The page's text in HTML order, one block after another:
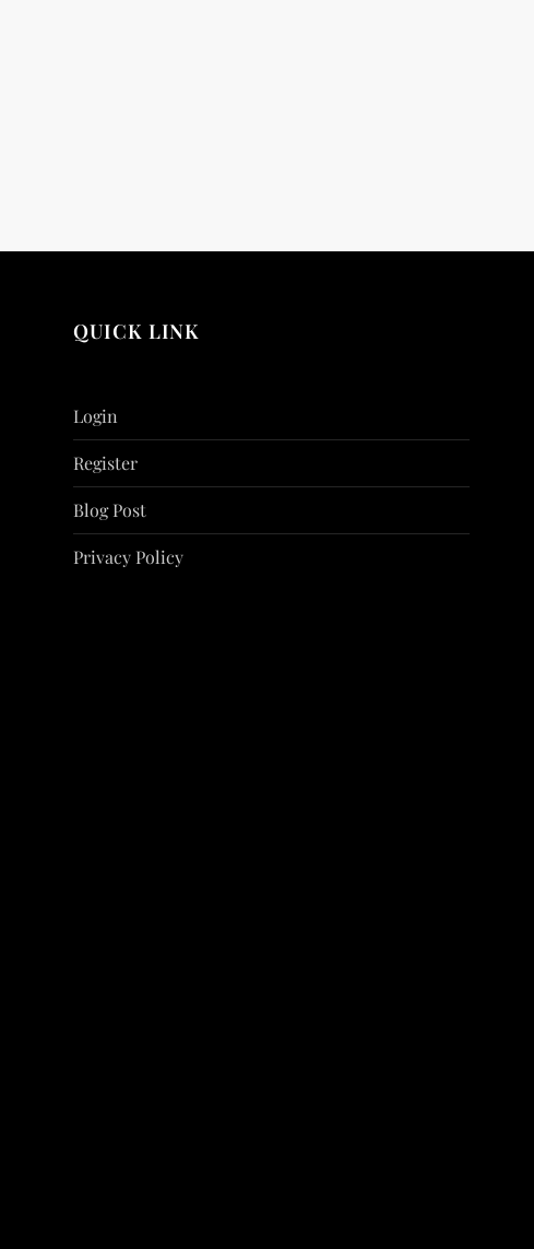
QUICK LINK
Login
Register
Blog Post
Privacy Policy